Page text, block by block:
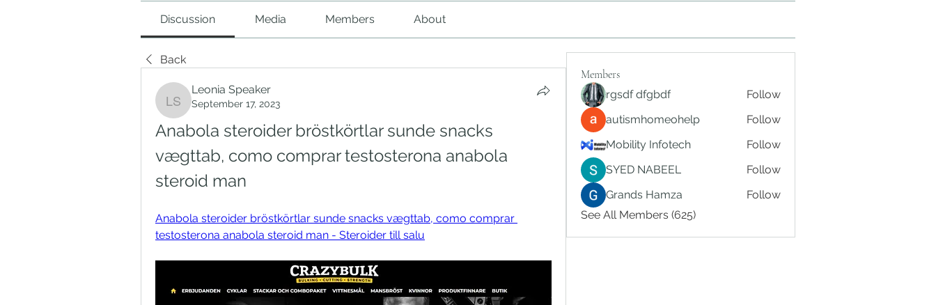
Discussion Media Members About
Back
Leonia Speaker
Leonia Speaker
September 17, 2023
Anabola steroider bröstkörtlar sunde snacks
vægttab, como comprar testosterona anabola
steroid man
Anabola steroider bröstkörtlar sunde snacks vægttab, como comprar
testosterona anabola steroid man - Steroider till salu
Members
rgsdf dfgbdf
Follow
autismhomeohelp
Follow
Mobility Infotech
Follow
SYED NABEEL
Follow
Grands Hamza
Follow
See All Members (625)